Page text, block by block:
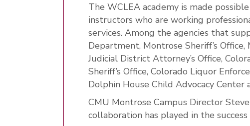
The WCLEA academy is made
instructors who are working
services. Among the agencies that
Department, Montrose Sheriff’s
Judicial District Attorney’s Office,
Sheriff’s Office, Colorado Liquor
Dolphin House Child Advocacy Center
CMU Montrose Campus Director
collaboration has played in the